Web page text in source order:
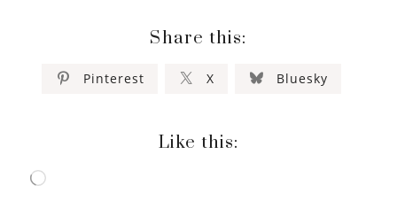
Share this:
Pinterest X Bluesky
Like this:
Loading…